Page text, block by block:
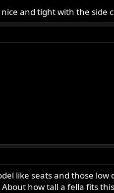
and tight with the side
like seats and those
how tall a fella fits